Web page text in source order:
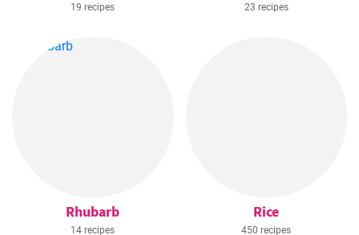
19 recipes 23 recipes
Rhubarb
14 recipes
Rice
450 recipes